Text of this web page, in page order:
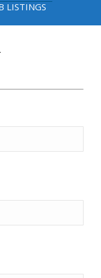
LISTINGS